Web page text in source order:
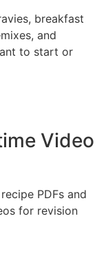
breakfast
and
to start or
Video
PDFs and
for revision